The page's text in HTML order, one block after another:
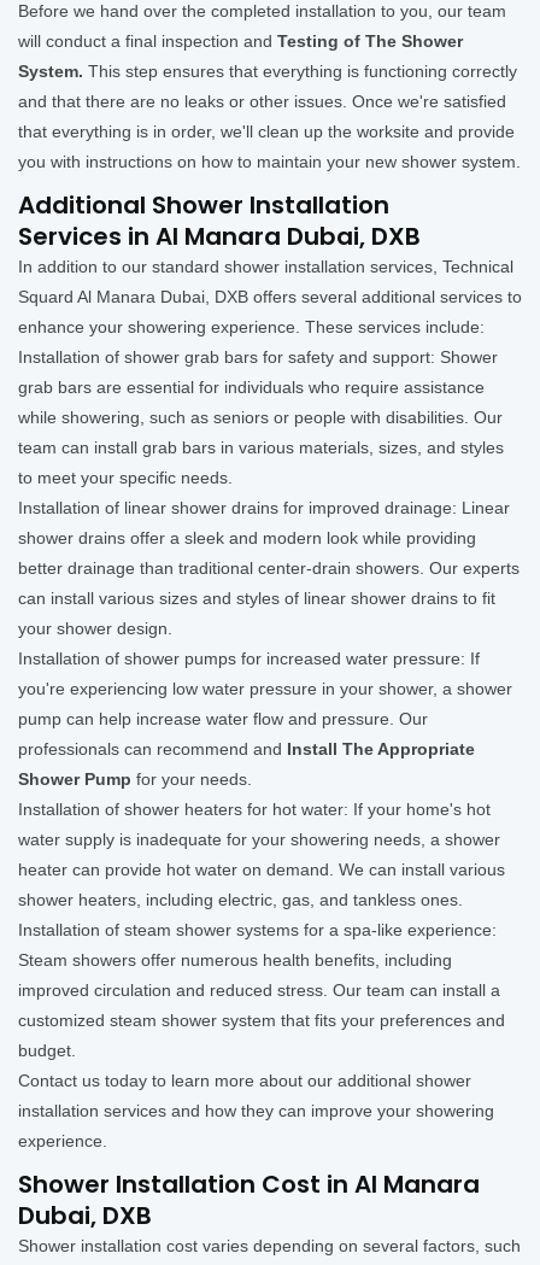
Before we hand over the completed installation to you, our team
will conduct a final inspection and Testing of The Shower
System. This step ensures that everything is functioning correctly
and that there are no leaks or other issues. Once we're satisfied
that everything is in order, we'll clean up the worksite and provide
you with instructions on how to maintain your new shower system.
Additional Shower Installation
Services in Al Manara Dubai, DXB
In addition to our standard shower installation services, Technical
Squard Al Manara Dubai, DXB offers several additional services to
enhance your showering experience. These services include:
Installation of shower grab bars for safety and support: Shower
grab bars are essential for individuals who require assistance
while showering, such as seniors or people with disabilities. Our
team can install grab bars in various materials, sizes, and styles
to meet your specific needs.
Installation of linear shower drains for improved drainage: Linear
shower drains offer a sleek and modern look while providing
better drainage than traditional center-drain showers. Our experts
can install various sizes and styles of linear shower drains to fit
your shower design.
Installation of shower pumps for increased water pressure: If
you're experiencing low water pressure in your shower, a shower
pump can help increase water flow and pressure. Our
professionals can recommend and Install The Appropriate
Shower Pump for your needs.
Installation of shower heaters for hot water: If your home's hot
water supply is inadequate for your showering needs, a shower
heater can provide hot water on demand. We can install various
shower heaters, including electric, gas, and tankless ones.
Installation of steam shower systems for a spa-like experience:
Steam showers offer numerous health benefits, including
improved circulation and reduced stress. Our team can install a
customized steam shower system that fits your preferences and
budget.
Contact us today to learn more about our additional shower
installation services and how they can improve your showering
experience.
Shower Installation Cost in Al Manara
Dubai, DXB
Shower installation cost varies depending on several factors, such